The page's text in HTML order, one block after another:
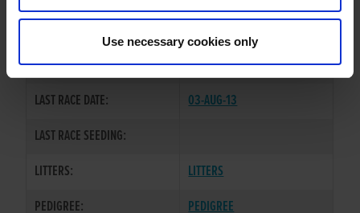
Use necessary cookies only
SIRE / DAM:
DROOPYS SCOLARI/
COLOR / SEX:
BK / D
LAST RACE DATE:
03-AUG-13
LAST RACE SEEDING:
LITTERS:
LITTERS
PEDIGREE:
PEDIGREE